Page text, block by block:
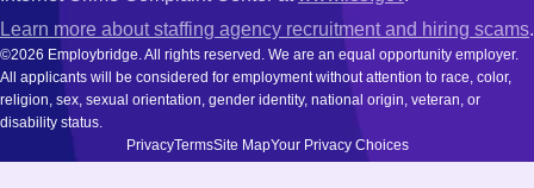
Learn more about staffing agency recruitment and hiring scams.
©2026 Employbridge. All rights reserved. We are an equal opportunity employer.
All applicants will be considered for employment without attention to race, color,
religion, sex, sexual orientation, gender identity, national origin, veteran, or
disability status.
PrivacyTermsSite MapYour Privacy Choices